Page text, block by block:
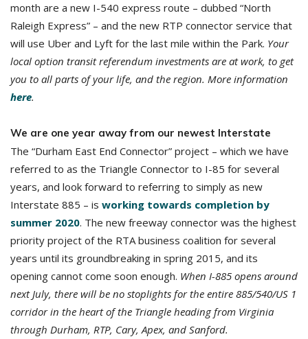
month are a new I-540 express route – dubbed “North
Raleigh Express” – and the new RTP connector service that
will use Uber and Lyft for the last mile within the Park. Your
local option transit referendum investments are at work, to get
you to all parts of your life, and the region. More information
here.
We are one year away from our newest Interstate
The “Durham East End Connector” project – which we have
referred to as the Triangle Connector to I-85 for several
years, and look forward to referring to simply as new
Interstate 885 – is working towards completion by
summer 2020. The new freeway connector was the highest
priority project of the RTA business coalition for several
years until its groundbreaking in spring 2015, and its
opening cannot come soon enough. When I-885 opens around
next July, there will be no stoplights for the entire 885/540/US 1
corridor in the heart of the Triangle heading from Virginia
through Durham, RTP, Cary, Apex, and Sanford.